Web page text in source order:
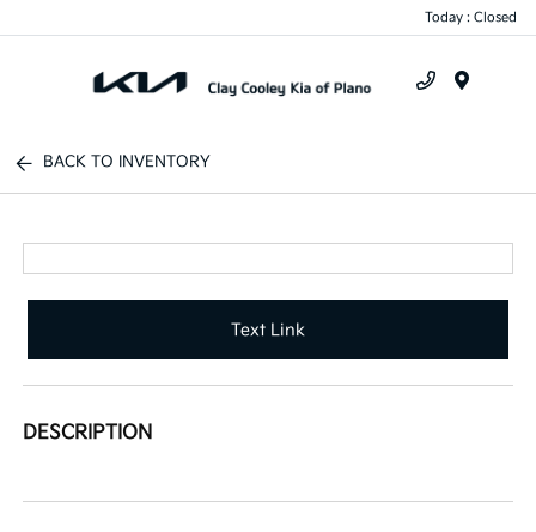
Today : Closed
BACK TO INVENTORY
Text Link
DESCRIPTION